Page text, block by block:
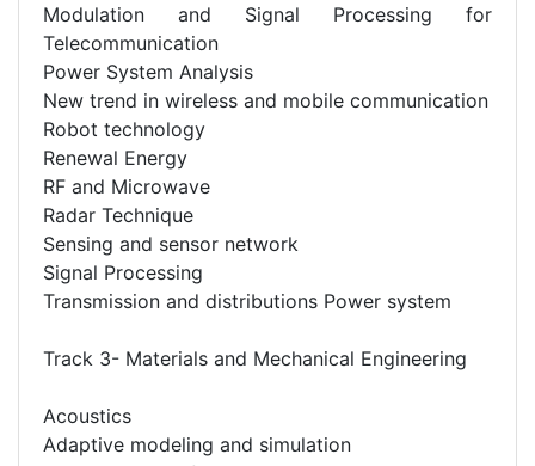
Modulation and Signal Processing for
Telecommunication
Power System Analysis
New trend in wireless and mobile communication
Robot technology
Renewal Energy
RF and Microwave
Radar Technique
Sensing and sensor network
Signal Processing
Transmission and distributions Power system
Track 3- Materials and Mechanical Engineering
Acoustics
Adaptive modeling and simulation